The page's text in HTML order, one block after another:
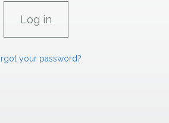
your password?